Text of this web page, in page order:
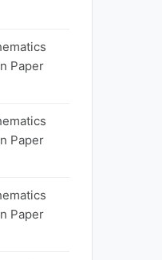
Paper
Paper
Paper